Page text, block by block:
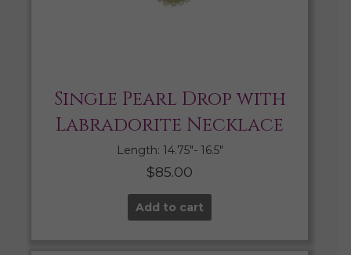
Single Pearl Drop with
Labradorite Necklace
Length: 14.75″- 16.5″
$85.00
Add to cart